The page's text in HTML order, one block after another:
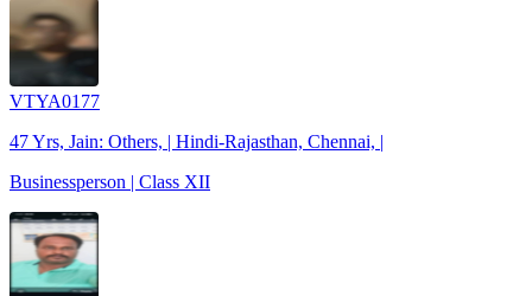
VTYA0177
47 Yrs, Jain: Others, | Hindi-Rajasthan, Chennai, |
Businessperson | Class XII